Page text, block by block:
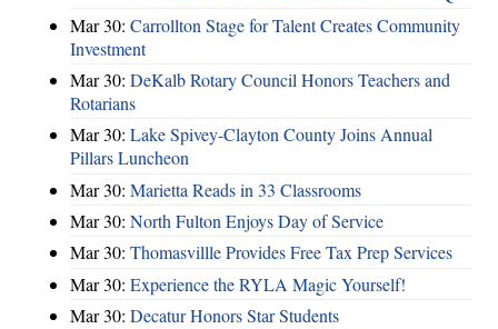
Mar 30: Carrollton Stage for Talent Creates Community
Investment
Mar 30: DeKalb Rotary Council Honors Teachers and
Rotarians
Mar 30: Lake Spivey-Clayton County Joins Annual
Pillars Luncheon
Mar 30: Marietta Reads in 33 Classrooms
Mar 30: North Fulton Enjoys Day of Service
Mar 30: Thomasvillle Provides Free Tax Prep Services
Mar 30: Experience the RYLA Magic Yourself!
Mar 30: Decatur Honors Star Students